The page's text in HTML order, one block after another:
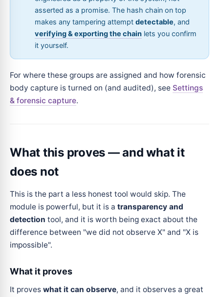
asserted as a promise. The hash chain on top
makes any tampering attempt detectable, and
verifying & exporting the chain lets you confirm
it yourself.
For where these groups are assigned and how forensic
body capture is turned on (and audited), see Settings
& forensic capture.
What this proves — and what it
does not
This is the part a less honest tool would skip. The
module is powerful, but it is a transparency and
detection tool, and it is worth being exact about the
difference between "we did not observe X" and "X is
impossible".
What it proves
It proves what it can observe, and it observes a great